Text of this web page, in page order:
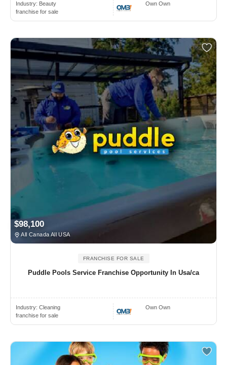
Industry: Beauty
franchise for sale
Own Own
$98,100
All Canada All USA
FRANCHISE FOR SALE
Puddle Pools Service Franchise Opportunity In Usa/ca
Industry: Cleaning
franchise for sale
Own Own